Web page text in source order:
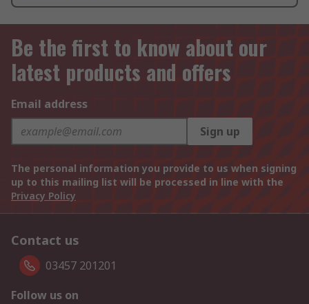
Be the first to know about our
latest products and offers
Email address
Sign up
The personal information you provide to us when signing
up to this mailing list will be processed in line with the
Privacy Policy
Contact us
03457 201201
Follow us on